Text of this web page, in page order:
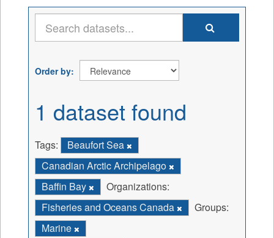
Order by
1 dataset found
Tags:
Beaufort Sea
Canadian Arctic Archipelago
Baffin Bay
Organizations:
Fisheries and Oceans Canada
Groups:
Marine